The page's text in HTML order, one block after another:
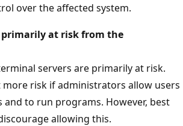
over the affected system.
primarily at risk from the
servers are primarily at risk.
more risk if administrators allow users
and to run programs. However, best
allowing this.